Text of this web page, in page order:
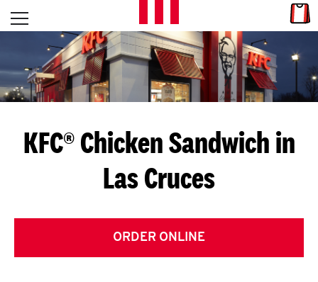
Skip to content
L
E
T
S
G
E
T
Open mobile menu
Return to Nav
KFC® Chicken Sandwich in
Las Cruces
ORDER ONLINE